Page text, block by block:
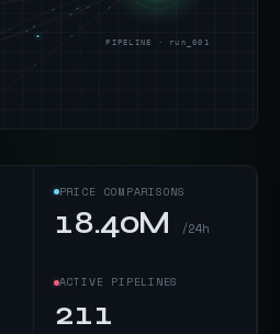
PIPELINE · run_001
PRICE COMPARISONS
18.40M /24h
ACTIVE PIPELINES
211